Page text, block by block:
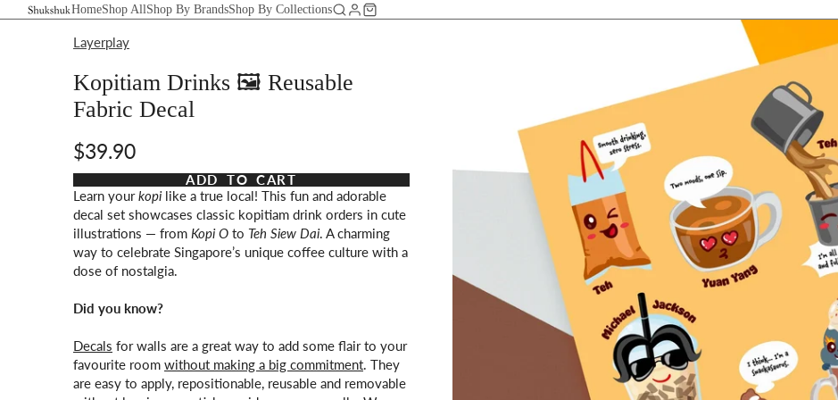
HomeShop AllShop By BrandsShop By Collections
Layerplay
Kopitiam Drinks 🖼️ Reusable
Fabric Decal
$39.90
Taxes and shipping calculated at checkout
ADD TO CART
Learn yourkopi like a true local! This fun and adorable
decal set showcases classic kopitiam drink orders in cute
illustrations — from Kopi O to Teh Siew Dai. A charming
way to celebrate Singapore’s unique coffee culture with a
dose of nostalgia.
Did you know?
Decals for walls are a great way to add some flair to your
favourite room without making a big commitment. They
are easy to apply, repositionable, reusable and removable